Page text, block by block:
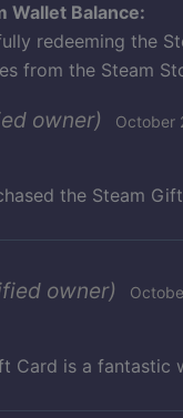
Wallet Balance:
redeeming the
from the Steam
owner) October
the Steam
owner)
Card is a fantastic